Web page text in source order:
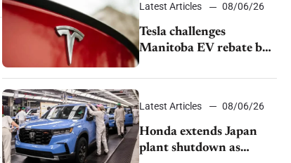
Latest Articles 08/06/26
Tesla challenges
Manitoba EV rebate ban
court
Latest Articles 08/06/26
Honda extends Japan
plant shutdown as